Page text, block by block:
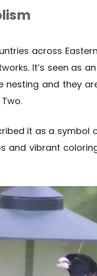
across
It’s seen as
and they
it as a symbol
and vibrant